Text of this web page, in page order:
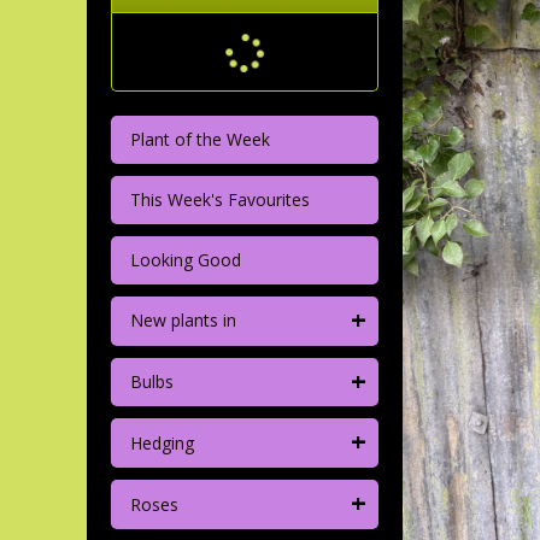
Plant of the Week
This Week's Favourites
Looking Good
New plants in +
Bulbs +
Hedging +
Roses +